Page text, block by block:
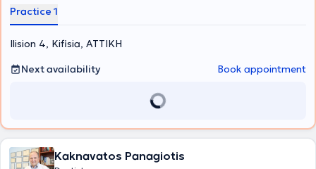
οσμή αναπνοής, η αφαίρεση πέτρας και επιφανειακών χρωστικών,
η διατάραξη των μικροβίων κλπ.
Practice 1
Ilision 4, Kifisia, ΑΤΤΙΚΗ
Next availability
Book appointment
Kaknavatos Panagiotis